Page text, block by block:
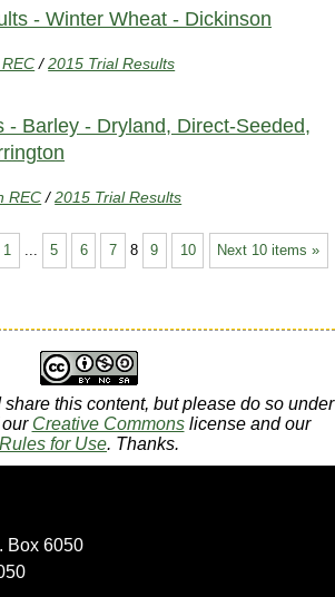
- Winter Wheat - Dickinson
/2015 Trial Results
- Barley - Dryland, Direct-Seeded,
REC /2015 Trial Results
Next 10 items »
1 5 6 7 8 9 10
this content, but please do so under
Creative Commonslicense and our
Rules for Use. Thanks.
Box 6050